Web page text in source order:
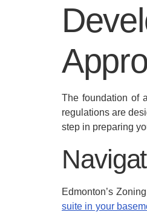
The foundation of
regulations are
step in preparing
Edmonton’s
suite in your